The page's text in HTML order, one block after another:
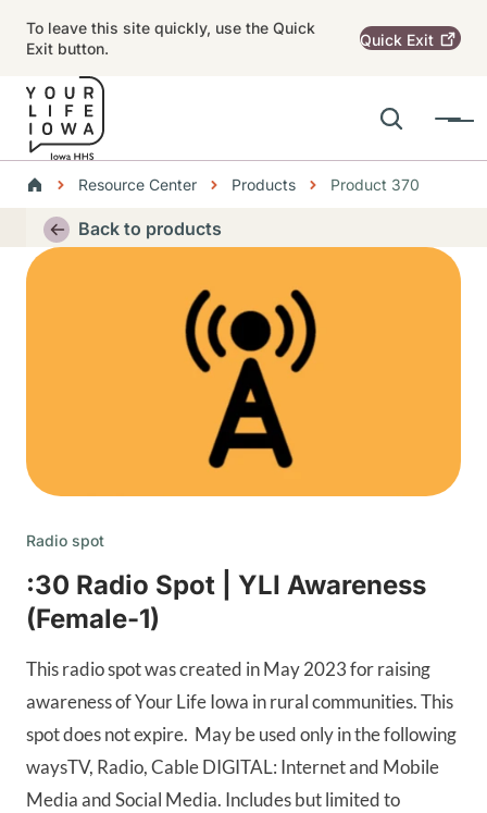
To leave this site quickly, use the Quick
Exit button.
Quick Exit
Search
Menu
Main navigation
BreadcrumbsResource Center Products Product 370
Alert RegionBack to products
Thumbnail
Radio spot
:30 Radio Spot | YLI Awareness
(Female-1)
This radio spot was created in May 2023 for raising
awareness of Your Life Iowa in rural communities. This
spot does not expire. May be used only in the following
waysTV, Radio, Cable DIGITAL: Internet and Mobile
Media and Social Media. Includes but limited to